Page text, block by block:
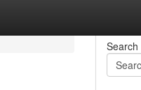
Search